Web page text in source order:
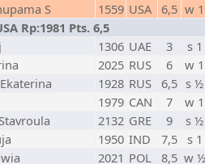
S 1559 USA 6,5 w 1
Rp:1981 Pts. 6,5
1306 UAE 3
s 1
2025 RUS 6
w 1
1928 RUS 6,5 s ½
1979 CAN 7
w 1
2132 GRE 9
s ½
1950 IND 7,5 s 1
2021 POL 8,5 w ½